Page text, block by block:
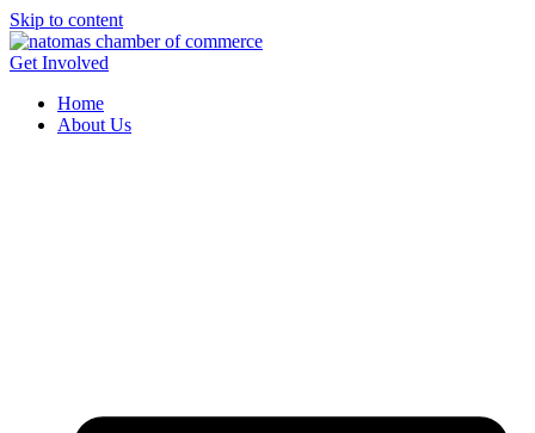
Skip to content
Get Involved
Home
About Us